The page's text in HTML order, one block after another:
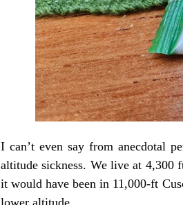
I can’t even say from anecdotal
altitude sickness. We live at 4,300
it would have been in 11,000-ft